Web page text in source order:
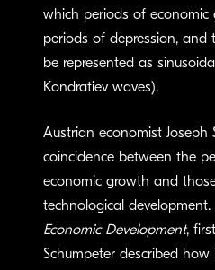
which periods of economic
periods of depression, and
be represented as
Kondratiev waves).
Austrian economist Joseph
coincidence between the
economic growth and
technological development.
Economic Development,
Schumpeter described